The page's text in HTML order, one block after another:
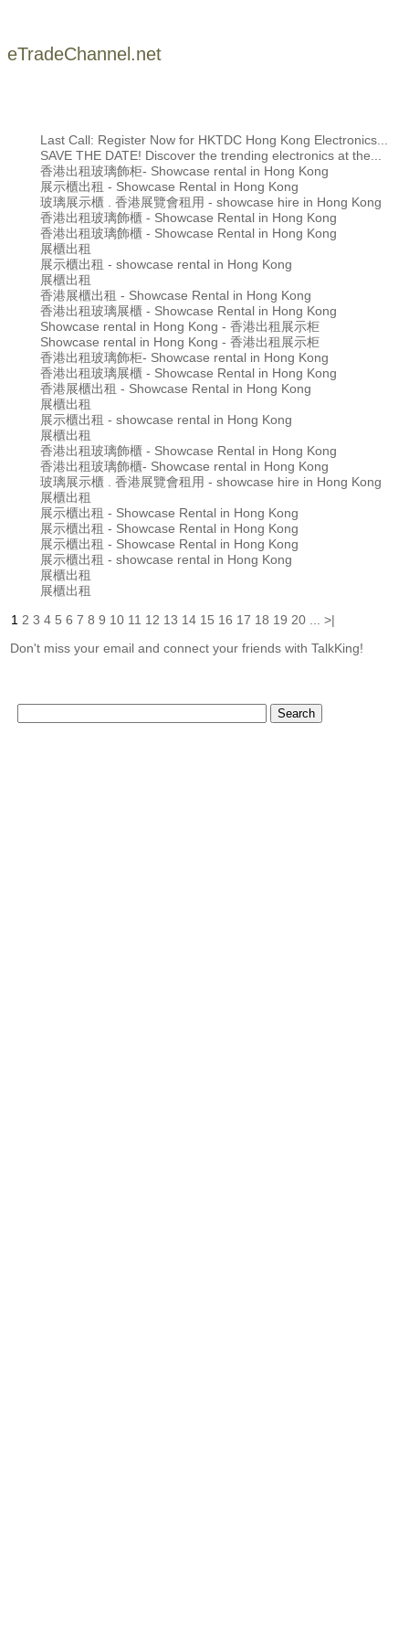
eTradeChannel.net
Last Call: Register Now for HKTDC Hong Kong Electronics...
SAVE THE DATE! Discover the trending electronics at the...
香港出租玻璃飾柜- Showcase rental in Hong Kong
展示櫃出租 - Showcase Rental in Hong Kong
玻璃展示櫃 . 香港展覽會租用 - showcase hire in Hong Kong
香港出租玻璃飾櫃 - Showcase Rental in Hong Kong
香港出租玻璃飾櫃 - Showcase Rental in Hong Kong
展櫃出租
展示櫃出租 - showcase rental in Hong Kong
展櫃出租
香港展櫃出租 - Showcase Rental in Hong Kong
香港出租玻璃展櫃 - Showcase Rental in Hong Kong
Showcase rental in Hong Kong - 香港出租展示柜
Showcase rental in Hong Kong - 香港出租展示柜
香港出租玻璃飾柜- Showcase rental in Hong Kong
香港出租玻璃展櫃 - Showcase Rental in Hong Kong
香港展櫃出租 - Showcase Rental in Hong Kong
展櫃出租
展示櫃出租 - showcase rental in Hong Kong
展櫃出租
香港出租玻璃飾櫃 - Showcase Rental in Hong Kong
香港出租玻璃飾櫃- Showcase rental in Hong Kong
玻璃展示櫃 . 香港展覽會租用 - showcase hire in Hong Kong
展櫃出租
展示櫃出租 - Showcase Rental in Hong Kong
展示櫃出租 - Showcase Rental in Hong Kong
展示櫃出租 - Showcase Rental in Hong Kong
展示櫃出租 - showcase rental in Hong Kong
展櫃出租
展櫃出租
1 2 3 4 5 6 7 8 9 10 11 12 13 14 15 16 17 18 19 20
>|
Don't miss your email and connect your friends with TalkKing!